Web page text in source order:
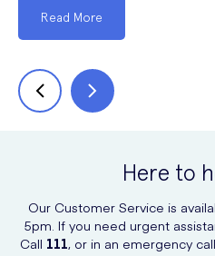
Read More
Here to
Our Customer Service is
5pm. If you need urgent
Call 111, or in an emergency call